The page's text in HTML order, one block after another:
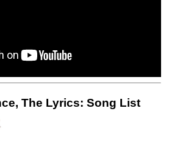
The Lyrics: Song List